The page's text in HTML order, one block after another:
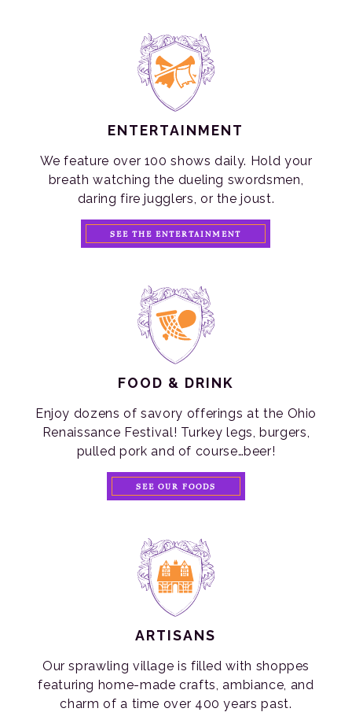
ENTERTAINMENT
We feature over 100 shows daily. Hold your
breath watching the dueling swordsmen,
daring fire jugglers, or the joust.
SEE THE ENTERTAINMENT
FOOD & DRINK
Enjoy dozens of savory offerings at the Ohio
Renaissance Festival! Turkey legs, burgers,
pulled pork and of course…beer!
SEE OUR FOODS
ARTISANS
Our sprawling village is filled with shoppes
featuring home-made crafts, ambiance, and
charm of a time over 400 years past.